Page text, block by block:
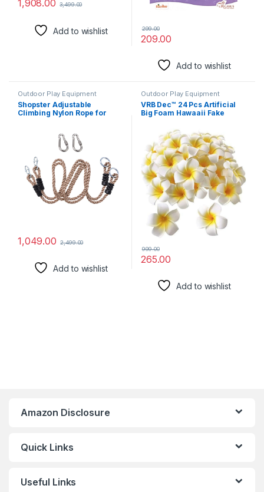
1,908.00 3,499.00
Add to wishlist
209.00
299.00
Add to wishlist
Outdoor Play Equipment
Shopster Adjustable
Climbing Nylon Rope for
(6ft), 2 Carabiner Included,
1,049.00 2,499.00
Add to wishlist
Outdoor Play Equipment
VRB Dec™ 24 Pcs Artificial
Big Foam Hawaaii Fake
for Pooja Thali, Festival and
Events, Home, Table,
Badroom, Pooja Room,
Diwali Decoration Items and
DIY Craft (White, 24)
265.00
999.00
Add to wishlist
Amazon Disclosure
Quick Links
Useful Links